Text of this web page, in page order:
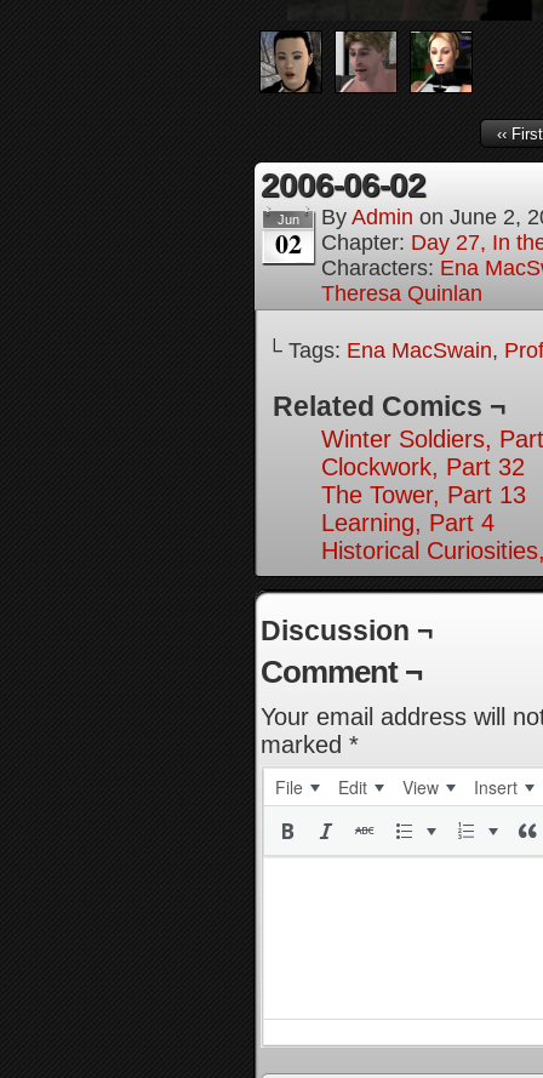
‹‹ First
2006-06-02
Jun
02
By Admin on June 2,
Chapter: Day 27, In
Characters: Ena
Theresa Quinlan
└ Tags: Ena MacSwain,
Related Comics ¬
Winter Soldiers,
Clockwork, Part 32
The Tower, Part 13
Learning, Part 4
Historical
Discussion ¬
Comment ¬
Your email address will
marked *
File Edit View Insert